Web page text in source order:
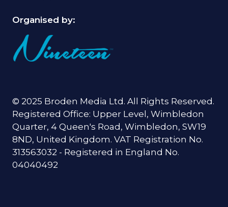
Organised by:
© 2025 Broden Media Ltd. All Rights Reserved.
Registered Office: Upper Level, Wimbledon
Quarter, 4 Queen's Road, Wimbledon, SW19
8ND, United Kingdom. VAT Registration No.
313563032 - Registered in England No.
04040492